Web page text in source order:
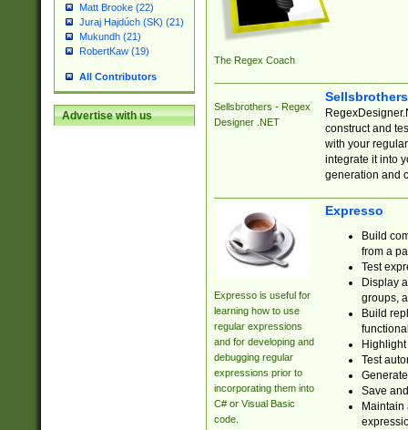
Matt Brooke (22)
Juraj Hajdúch (SK) (21)
Mukundh (21)
RobertKaw (19)
All Contributors
Advertise with us
The Regex Coach
Sellsbrothers - Regex
Designer .NET
construct and
with your
integrate it into
generation and
Expresso is useful for
learning how to use
regular expressions
and for developing and
debugging regular
expressions prior to
incorporating them into
C# or Visual Basic
code.
Expresso
Build
from a
Test
Display
groups,
Build
Test
Save